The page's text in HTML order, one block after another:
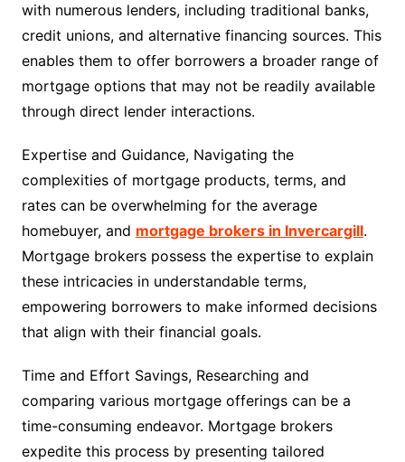
with numerous lenders, including traditional banks,
credit unions, and alternative financing sources. This
enables them to offer borrowers a broader range of
mortgage options that may not be readily available
through direct lender interactions.
Expertise and Guidance, Navigating the
complexities of mortgage products, terms, and
rates can be overwhelming for the average
homebuyer, and mortgage brokers in Invercargill.
Mortgage brokers possess the expertise to explain
these intricacies in understandable terms,
empowering borrowers to make informed decisions
that align with their financial goals.
Time and Effort Savings, Researching and
comparing various mortgage offerings can be a
time-consuming endeavor. Mortgage brokers
expedite this process by presenting tailored